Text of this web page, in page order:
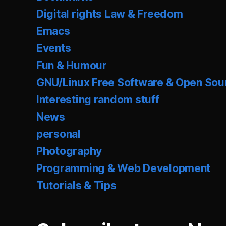
Digital rights Law & Freedom
Emacs
Events
Fun & Humour
GNU/Linux Free Software & Open
Interesting random stuff
News
personal
Photography
Programming & Web Development
Tutorials & Tips